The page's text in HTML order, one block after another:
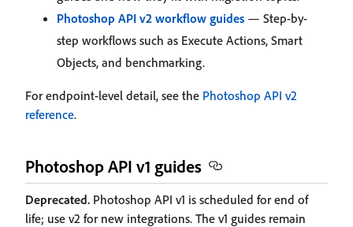
Photoshop API v2 workflow guides — Step-by-
step workflows such as Execute Actions, Smart
Objects, and benchmarking.
For endpoint-level detail, see the Photoshop API v2
reference.
Photoshop API v1 guides
Deprecated. Photoshop API v1 is scheduled for end of
life; use v2 for new integrations. The v1 guides remain